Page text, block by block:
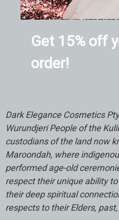
Get 15% off
order!
Dark Elegance Cosmetics
Wurundjeri People of the
custodians of the land now
Maroondah, where
performed age-old
respect their unique ability
their deep spiritual
respects to their Elders,